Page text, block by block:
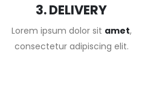
3. DELIVERY
Lorem ipsum dolor sit amet,
consectetur adipiscing elit.